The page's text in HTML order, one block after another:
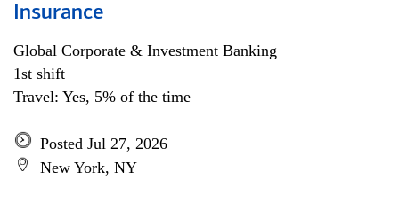
Insurance
Global Corporate & Investment Banking
1st shift
Travel: Yes, 5% of the time
Posted Jul 27, 2026
New York, NY